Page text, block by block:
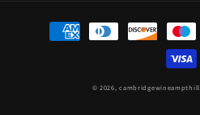
Payment
methods
© 2026,cambridgewineampthill